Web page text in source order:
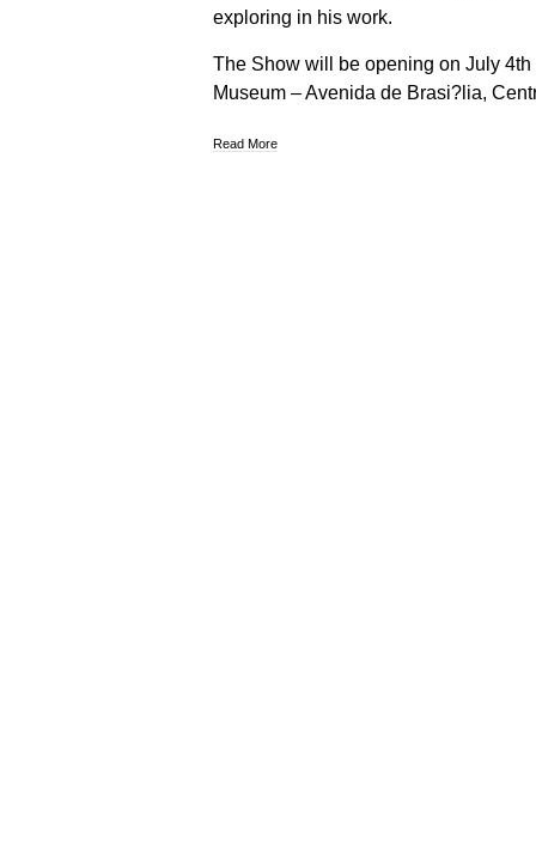
exploring in his work.
The Show will be opening on July
Museum – Avenida de Brasi?lia,
Read More